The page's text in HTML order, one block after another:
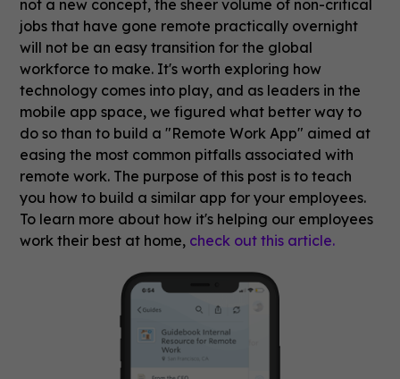
not a new concept, the sheer volume of non-critical
jobs that have gone remote practically overnight
will not be an easy transition for the global
workforce to make. It's worth exploring how
technology comes into play, and as leaders in the
mobile app space, we figured what better way to
do so than to build a "Remote Work App" aimed at
easing the most common pitfalls associated with
remote work. The purpose of this post is to teach
you how to build a similar app for your employees.
To learn more about how it's helping our employees
work their best at home, check out this article.